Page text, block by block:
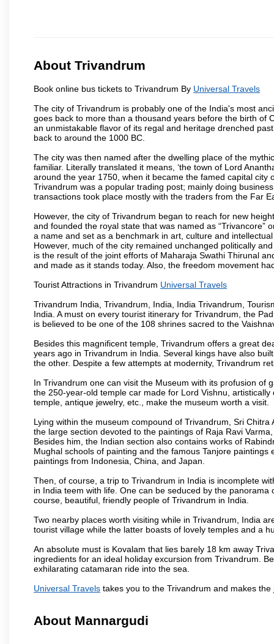
About Trivandrum
Book online bus tickets to Trivandrum By Universal Travels
The city of Trivandrum is probably one of the India's most
goes back to more than a thousand years before the birth of
an unmistakable flavor of its regal and heritage drenched
back to around the 1000 BC.
The city was then named after the dwelling place of the
familiar. Literally translated it means, ‘the town of Lord
around the year 1750, when it became the famed capital
Trivandrum was a popular trading post; mainly doing
transactions took place mostly with the traders from the Far
However, the city of Trivandrum began to reach for new
and founded the royal state that was named as “Trivancore”
a name and set as a benchmark in art, culture and
However, much of the city remained unchanged politically
is the result of the joint efforts of Maharaja Swathi Thirunal
and made as it stands today. Also, the freedom movement
Tourist Attractions in Trivandrum Universal Travels
Trivandrum India, Trivandrum, India, India Trivandrum,
India. A must on every tourist itinerary for Trivandrum, the
is believed to be one of the 108 shrines sacred to the
Besides this magnificent temple, Trivandrum offers a great
years ago in Trivandrum in India. Several kings have also
the other. Despite a few attempts at modernity, Trivandrum
In Trivandrum one can visit the Museum with its profusion of
the 250-year-old temple car made for Lord Vishnu,
temple, antique jewelry, etc., make the museum worth a visit.
Lying within the museum compound of Trivandrum, Sri
the large section devoted to the paintings of Raja Ravi
Besides him, the Indian section also contains works of
Mughal schools of painting and the famous Tanjore
paintings from Indonesia, China, and Japan.
Then, of course, a trip to Trivandrum in India is incomplete
in India teem with life. One can be seduced by the
course, beautiful, friendly people of Trivandrum in India.
Two nearby places worth visiting while in Trivandrum, India
tourist village while the latter boasts of lovely temples and a
An absolute must is Kovalam that lies barely 18 km away
ingredients for an ideal holiday excursion from Trivandrum.
exhilarating catamaran ride into the sea.
Universal Travels takes you to the Trivandrum and makes
About Mannargudi